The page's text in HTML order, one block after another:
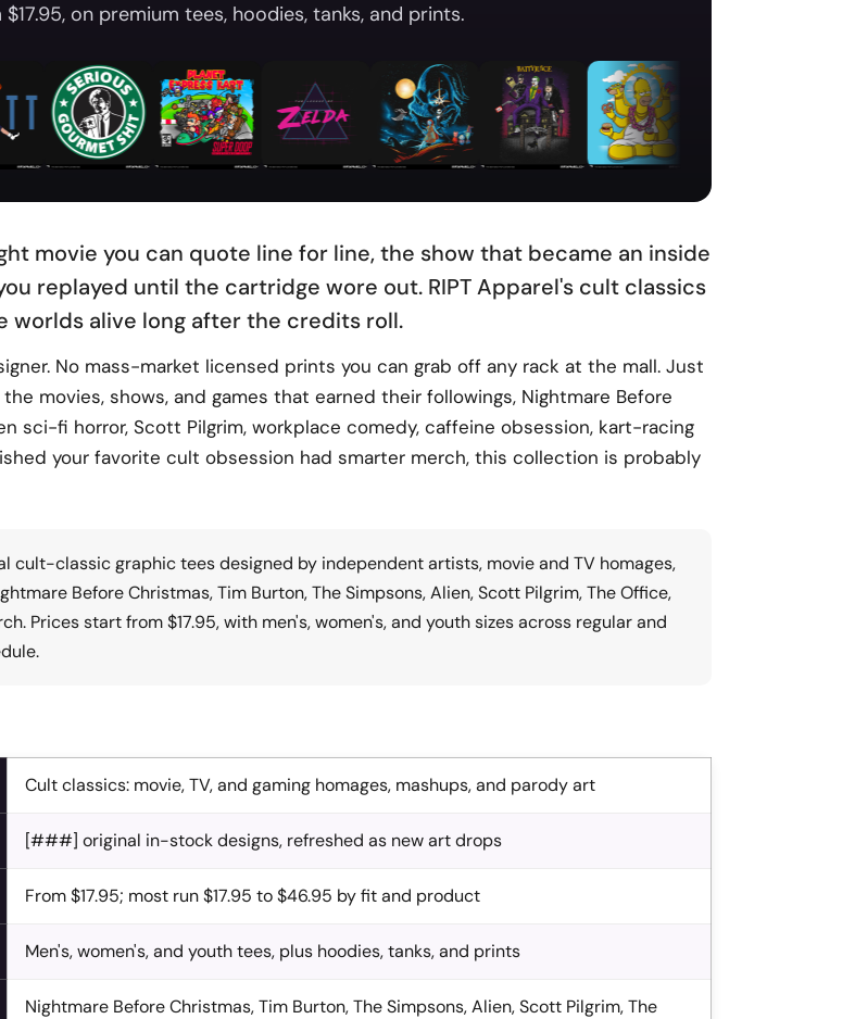
on premium tees, hoodies, tanks, and prints.
movie you can quote line for line, the show that became an inside
replayed until the cartridge wore out. RIPT Apparel's cult classics
worlds alive long after the credits roll.
No mass-market licensed prints you can grab off any rack at the mall. Just
movies, shows, and games that earned their followings, Nightmare Before
sci-fi horror, Scott Pilgrim, workplace comedy, caffeine obsession, kart-racing
your favorite cult obsession had smarter merch, this collection is probably
cult-classic graphic tees designed by independent artists, movie and TV homages,
Before Christmas, Tim Burton, The Simpsons, Alien, Scott Pilgrim, The Office,
Prices start from $17.95, with men's, women's, and youth sizes across regular and
Cult classics: movie, TV, and gaming homages, mashups, and parody art
[###] original in-stock designs, refreshed as new art drops
From $17.95; most run $17.95 to $46.95 by fit and product
Men's, women's, and youth tees, plus hoodies, tanks, and prints
Nightmare Before Christmas, Tim Burton, The Simpsons, Alien, Scott Pilgrim, The